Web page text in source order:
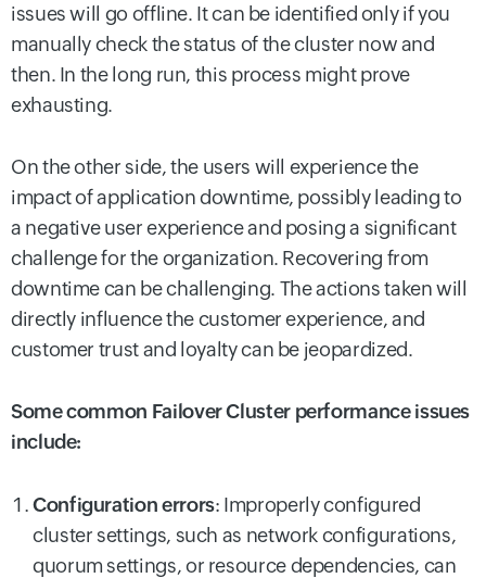
issues will go offline. It can be identified only if you
manually check the status of the cluster now and
then. In the long run, this process might prove
exhausting.
On the other side, the users will experience the
impact of application downtime, possibly leading to
a negative user experience and posing a significant
challenge for the organization. Recovering from
downtime can be challenging. The actions taken will
directly influence the customer experience, and
customer trust and loyalty can be jeopardized.
Some common Failover Cluster performance issues
include:
Configuration errors: Improperly configured
cluster settings, such as network configurations,
quorum settings, or resource dependencies, can